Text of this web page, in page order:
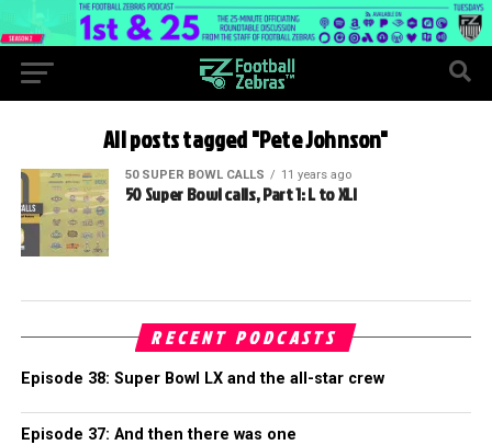
All posts tagged "Pete Johnson"
50 SUPER BOWL CALLS 11 years ago
50 Super Bowl calls, Part 1: L to XLI
RECENT PODCASTS
Episode 38: Super Bowl LX and the all-star crew
Episode 37: And then there was one